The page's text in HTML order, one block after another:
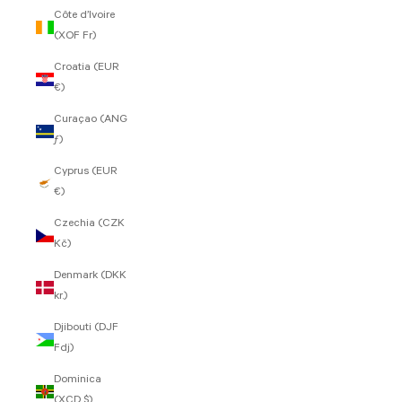
Côte d’Ivoire
(XOF Fr)
Croatia (EUR
€)
Curaçao (ANG
ƒ)
Cyprus (EUR
€)
Czechia (CZK
Kč)
Denmark (DKK
kr.)
Djibouti (DJF
Fdj)
Dominica